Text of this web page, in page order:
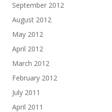
September 2012
August 2012
May 2012
April 2012
March 2012
February 2012
July 2011
April 2011